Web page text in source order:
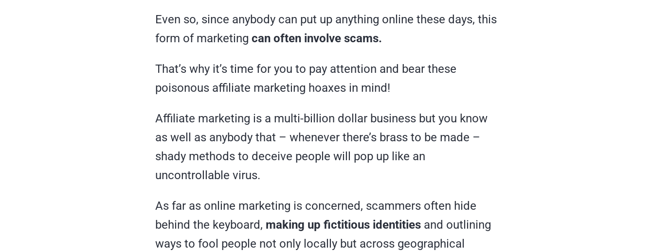
Even so, since anybody can put up anything online these days, this
form of marketing can often involve scams.
That’s why it’s time for you to pay attention and bear these
poisonous affiliate marketing hoaxes in mind!
Affiliate marketing is a multi-billion dollar business but you know
as well as anybody that – whenever there’s brass to be made –
shady methods to deceive people will pop up like an
uncontrollable virus.
As far as online marketing is concerned, scammers often hide
behind the keyboard, making up fictitious identities and outlining
ways to fool people not only locally but across geographical